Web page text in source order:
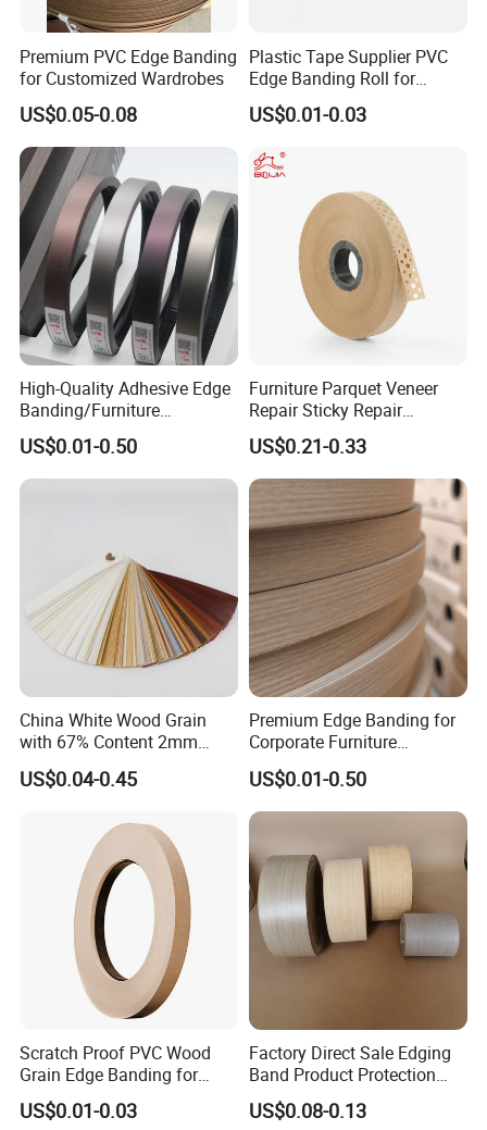
Fair
Packaging & Shipping
FAQ
Premium PVC Edge Banding
for Customized Wardrobes
US$0.05-0.08
Plastic Tape Supplier PVC
Edge Banding Roll for
Cabinet Door Board Edge
Finishing
US$0.01-0.03
High-Quality Adhesive Edge
Banding/Furniture
Edgeband for Furniture
Refurb/Building Material
US$0.01-0.50
Furniture Parquet Veneer
Repair Sticky Repair
Plywood Veneer Tape White
Colour with Hole White
Veneer Tape
US$0.21-0.33
China White Wood Grain
with 67% Content 2mm
Solid Colors Wood Base
Melamine PVC Edge
Furniture/Door/MDF
US$0.04-0.45
Premium Edge Banding for
Corporate Furniture
Manufacturing
US$0.01-0.50
Scratch Proof PVC Wood
Grain Edge Banding for
High Traffic Areas
US$0.01-0.03
Factory Direct Sale Edging
Band Product Protection
Strip Wood Furniture Edge
Tape
US$0.08-0.13